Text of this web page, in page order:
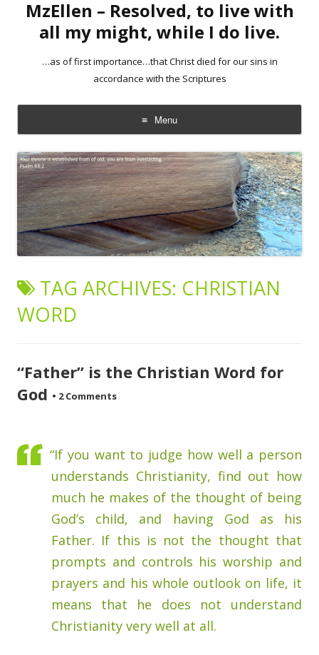
MzEllen – Resolved, to live with
all my might, while I do live.
…as of first importance…that Christ died for our sins in
accordance with the Scriptures
Menu
Skip
to
content
TAG ARCHIVES: CHRISTIAN
WORD
“Father” is the Christian Word for
God • 2 Comments
“If you want to judge how well a person
understands Christianity, find out how
much he makes of the thought of being
God’s child, and having God as his
Father. If this is not the thought that
prompts and controls his worship and
prayers and his whole outlook on life, it
means that he does not understand
Christianity very well at all.